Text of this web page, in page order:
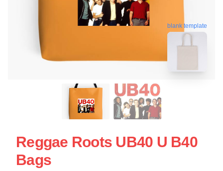
blank template
Reggae Roots UB40 U B40
Bags